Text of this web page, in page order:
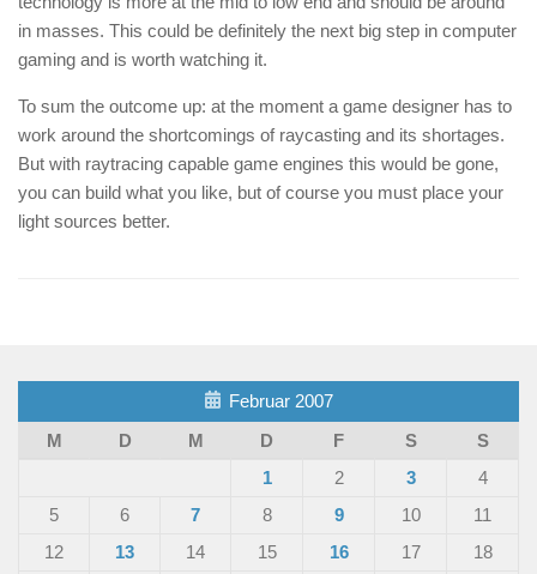
in masses. This could be definitely the next big step in computer
gaming and is worth watching it.
To sum the outcome up: at the moment a game designer has to
work around the shortcomings of raycasting and its shortages.
But with raytracing capable game engines this would be gone,
you can build what you like, but of course you must place your
light sources better.
Februar 2007
M
D M D F S
S
1
2 3
4
5
6 7 8 9 10
11
12
13 14 15 16 17
18